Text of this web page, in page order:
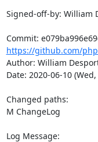
Signed-off-by: William
https://github.com/
Author: William
Date: 2020-06-10
Changed paths:
M ChangeLog
Log Message: